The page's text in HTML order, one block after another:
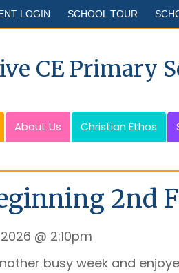
LOGIN SCHOOL TOUR
CE Primary
About Us Christian Ethos
2nd
@ 2:10pm
busy week and